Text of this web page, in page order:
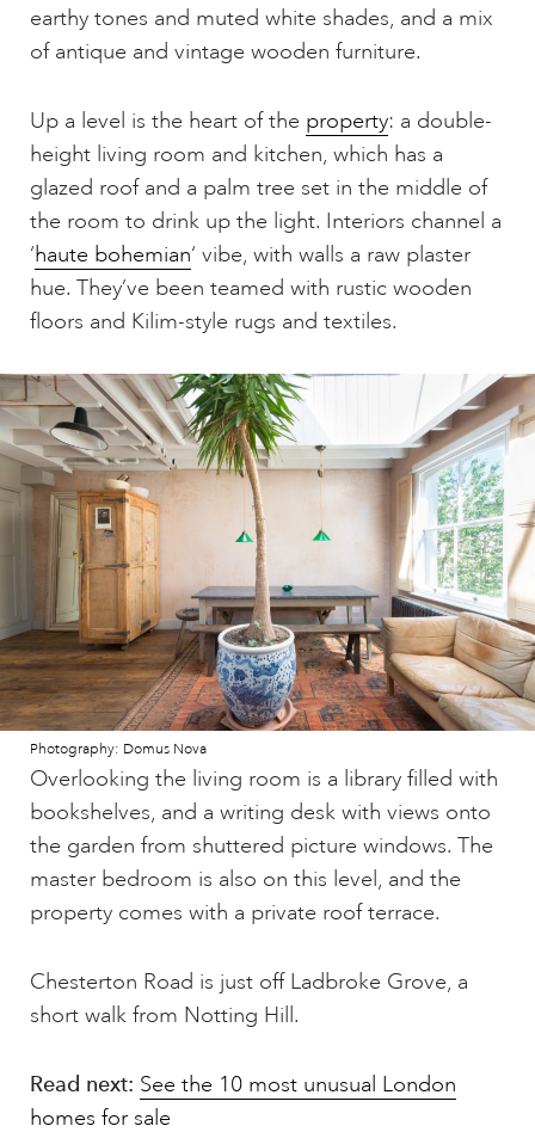
earthy tones and muted white shades, and a mix
of antique and vintage wooden furniture.
Up a level is the heart of the property: a double-
height living room and kitchen, which has a
glazed roof and a palm tree set in the middle of
the room to drink up the light. Interiors channel a
‘haute bohemian‘ vibe, with walls a raw plaster
hue. They’ve been teamed with rustic wooden
floors and Kilim-style rugs and textiles.
Photography: Domus Nova
Overlooking the living room is a library filled with
bookshelves, and a writing desk with views onto
the garden from shuttered picture windows. The
master bedroom is also on this level, and the
property comes with a private roof terrace.
Chesterton Road is just off Ladbroke Grove, a
short walk from Notting Hill.
Read next: See the 10 most unusual London
homes for sale